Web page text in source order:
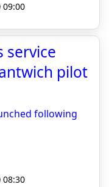
09:00
service
pilot
following
08:30